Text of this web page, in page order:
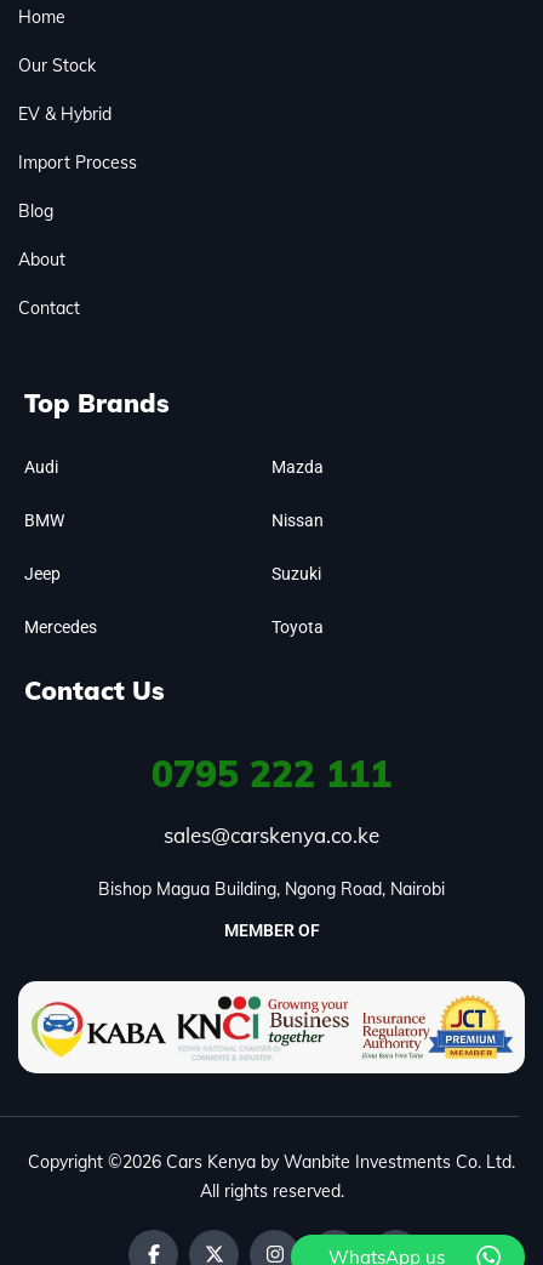
Home
Our Stock
EV & Hybrid
Import Process
Blog
About
Contact
Top Brands
Audi
BMW
Jeep
Mercedes
Mazda
Nissan
Suzuki
Toyota
Contact Us
0795 222 111
sales@carskenya.co.ke
Bishop Magua Building, Ngong Road, Nairobi
MEMBER OF
Copyright ©2026 Cars Kenya by Wanbite Investments Co. Ltd.
All rights reserved.
WhatsApp us